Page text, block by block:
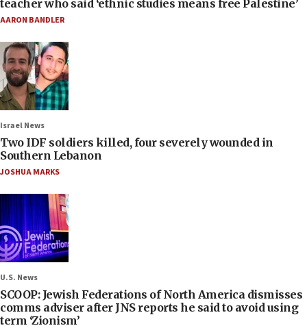
teacher who said ‘ethnic studies means free Palestine’
AARON BANDLER
Israel News
Two IDF soldiers killed, four severely wounded in
Southern Lebanon
JOSHUA MARKS
U.S. News
SCOOP: Jewish Federations of North America dismisses
comms adviser after JNS reports he said to avoid using
term ‘Zionism’